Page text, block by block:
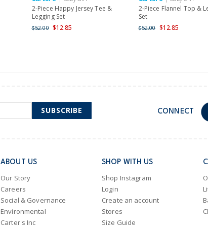
2-Piece Happy Jersey Tee &
Legging Set
$52.00 $12.85
2-Piece Flannel Top &
Set
$52.00 $12.85
SUBSCRIBE CONNECT
ABOUT US
Our Story
Careers
Social & Governance
Environmental
Carter's Inc
SHOP WITH US
Shop Instagram
Login
Create an account
Stores
Size Guide